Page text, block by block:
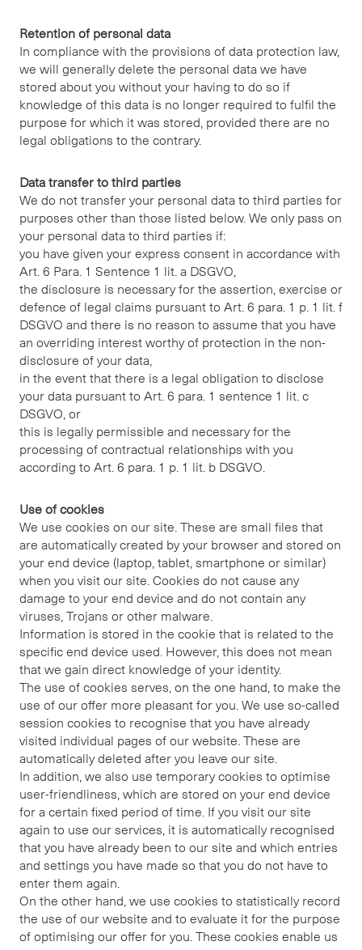
Retention of personal data
In compliance with the provisions of data protection law,
we will generally delete the personal data we have
stored about you without your having to do so if
knowledge of this data is no longer required to fulfil the
purpose for which it was stored, provided there are no
legal obligations to the contrary.
Data transfer to third parties
We do not transfer your personal data to third parties for
purposes other than those listed below. We only pass on
your personal data to third parties if:
you have given your express consent in accordance with
Art. 6 Para. 1 Sentence 1 lit. a DSGVO,
the disclosure is necessary for the assertion, exercise or
defence of legal claims pursuant to Art. 6 para. 1 p. 1 lit. f
DSGVO and there is no reason to assume that you have
an overriding interest worthy of protection in the non-
disclosure of your data,
in the event that there is a legal obligation to disclose
your data pursuant to Art. 6 para. 1 sentence 1 lit. c
DSGVO, or
this is legally permissible and necessary for the
processing of contractual relationships with you
according to Art. 6 para. 1 p. 1 lit. b DSGVO.
Use of cookies
We use cookies on our site. These are small files that
are automatically created by your browser and stored on
your end device (laptop, tablet, smartphone or similar)
when you visit our site. Cookies do not cause any
damage to your end device and do not contain any
viruses, Trojans or other malware.
Information is stored in the cookie that is related to the
specific end device used. However, this does not mean
that we gain direct knowledge of your identity.
The use of cookies serves, on the one hand, to make the
use of our offer more pleasant for you. We use so-called
session cookies to recognise that you have already
visited individual pages of our website. These are
automatically deleted after you leave our site.
In addition, we also use temporary cookies to optimise
user-friendliness, which are stored on your end device
for a certain fixed period of time. If you visit our site
again to use our services, it is automatically recognised
that you have already been to our site and which entries
and settings you have made so that you do not have to
enter them again.
On the other hand, we use cookies to statistically record
the use of our website and to evaluate it for the purpose
of optimising our offer for you. These cookies enable us